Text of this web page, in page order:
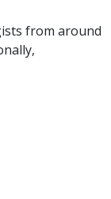
from around